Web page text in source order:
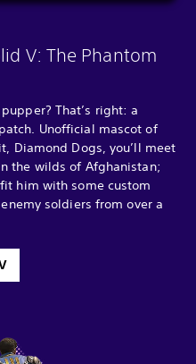
V: The Phantom
That’s right: a
Unofficial mascot of
Diamond Dogs, you’ll meet
the wilds of Afghanistan;
him with some custom
soldiers from over a